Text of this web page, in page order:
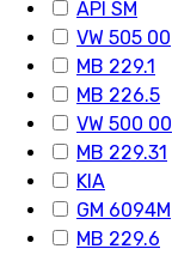
API SM
VW 505 00
MB 229.1
MB 226.5
VW 500 00
MB 229.31
KIA
GM 6094M
MB 229.6